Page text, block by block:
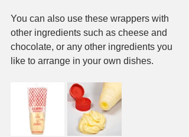
You can also use these wrappers with
other ingredients such as cheese and
chocolate, or any other ingredients you
like to arrange in your own dishes.